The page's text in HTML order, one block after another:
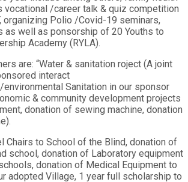
vocational /career talk & quiz competition
organizing Polio /Covid-19 seminars,
as well as ponsorship of 20 Youths to
Academy (RYLA).
are: “Water & sanitation roject (A joint
interact
Sanitation in our sponsor
& community development projects
donation of sewing machine, donation
Chairs to School of the Blind, donation of
school, donation of Laboratory equipment
donation of Medical Equipment to
adopted Village, 1 year full scholarship to